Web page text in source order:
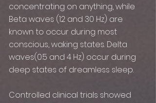
concentrating on anything, while
Beta waves (12 and 30 Hz) are
known to occur during most
conscious, waking states. Delta
waves(0.5 and 4 Hz) occur during
deep states of dreamless sleep.
Controlled clinical trials showed